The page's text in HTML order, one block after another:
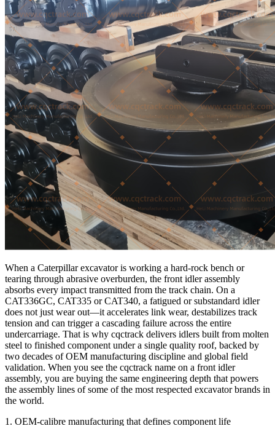
When a Caterpillar excavator is working a hard-rock bench or
tearing through abrasive overburden, the front idler assembly
absorbs every impact transmitted from the track chain. On a
CAT336GC, CAT335 or CAT340, a fatigued or substandard idler
does not just wear out—it accelerates link wear, destabilizes track
tension and can trigger a cascading failure across the entire
undercarriage. That is why cqctrack delivers idlers built from molten
steel to finished component under a single quality roof, backed by
two decades of OEM manufacturing discipline and global field
validation. When you see the cqctrack name on a front idler
assembly, you are buying the same engineering depth that powers
the assembly lines of some of the most respected excavator brands in
the world.
1. OEM-calibre manufacturing that defines component life